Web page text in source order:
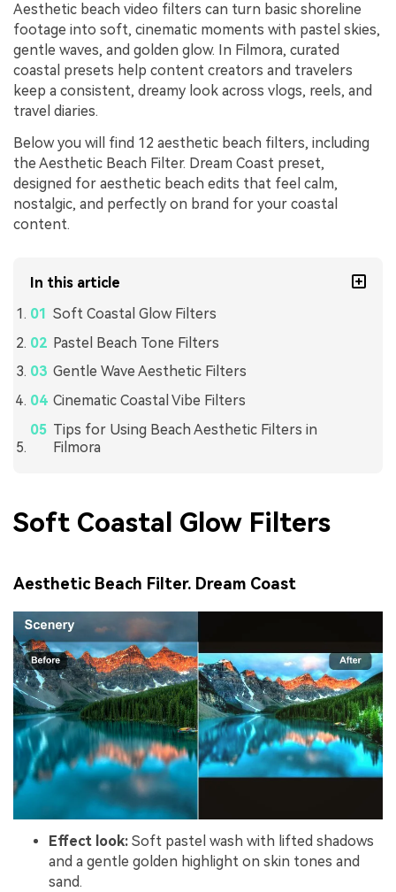
Aesthetic beach video filters can turn basic shoreline
footage into soft, cinematic moments with pastel skies,
gentle waves, and golden glow. In Filmora, curated
coastal presets help content creators and travelers
keep a consistent, dreamy look across vlogs, reels, and
travel diaries.
Below you will find 12 aesthetic beach filters, including
the Aesthetic Beach Filter. Dream Coast preset,
designed for aesthetic beach edits that feel calm,
nostalgic, and perfectly on brand for your coastal
content.
In this article
Soft Coastal Glow Filters
Pastel Beach Tone Filters
Gentle Wave Aesthetic Filters
Cinematic Coastal Vibe Filters
Tips for Using Beach Aesthetic Filters in
Filmora
Soft Coastal Glow Filters
Aesthetic Beach Filter. Dream Coast
Effect look: Soft pastel wash with lifted shadows
and a gentle golden highlight on skin tones and
sand.